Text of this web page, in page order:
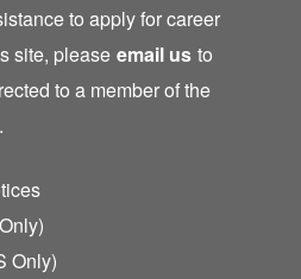
to apply for career
site, please email us to
to a member of the
Only)